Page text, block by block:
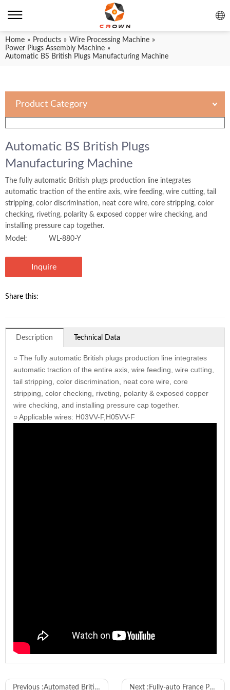
Home » Products » Wire Processing Machine »
Power Plugs Assembly Machine »
Automatic BS British Plugs Manufacturing Machine
Product Category
Automatic BS British Plugs
Manufacturing Machine
The fully automatic British plugs production line integrates
automatic traction of the entire axis, wire feeding, wire cutting, tail
stripping, color discrimination, neat core wire, core stripping, color
checking, riveting, polarity & exposed copper wire checking, and
installing pressure cap together.
Model:
WL-880-Y
Inquire
Share this:
Description Technical Data
○ The fully automatic British plugs production line integrates
automatic traction of the entire axis, wire feeding, wire cutting,
tail stripping, color discrimination, neat core wire, core
stripping, color checking, riveting, polarity & exposed copper
wire checking, and installing pressure cap together.
○ Applicable wires: H03VV-F,H05VV-F
Previous :Automated British Plugs Fuse and Cover Mounting Machine Next : Fully-auto France Power Cord Plugs Making Machine